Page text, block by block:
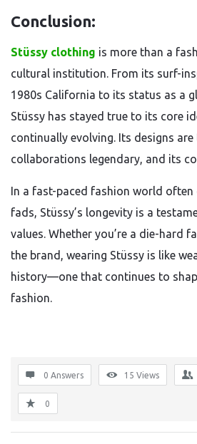
Conclusion:
Stüssy clothing is more than a
cultural institution. From its surf-
1980s California to its status as a
Stüssy has stayed true to its core
continually evolving. Its designs are
collaborations legendary, and its
In a fast-paced fashion world often
fads, Stüssy’s longevity is a
values. Whether you’re a die-hard
the brand, wearing Stüssy is like
history—one that continues to
fashion.
0 Answers 15 Views
0